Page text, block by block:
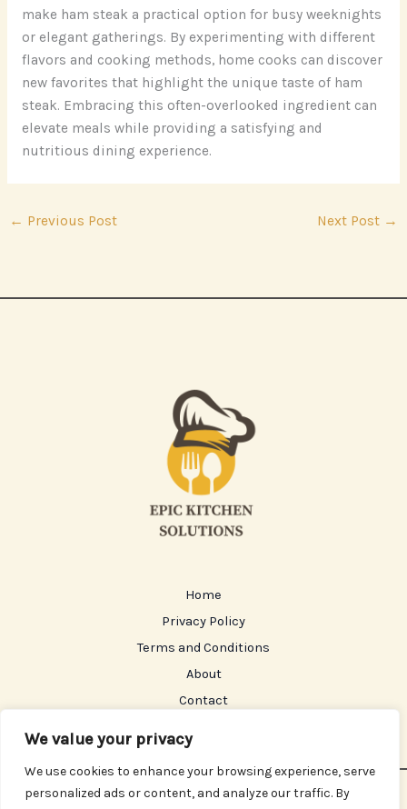
We value your privacy
We use cookies to enhance your browsing experience, serve
personalized ads or content, and analyze our traffic. By
make ham steak a practical option for busy weeknights
or elegant gatherings. By experimenting with different
flavors and cooking methods, home cooks can discover
new favorites that highlight the unique taste of ham
steak. Embracing this often-overlooked ingredient can
elevate meals while providing a satisfying and
nutritious dining experience.
← Previous Post Next Post →
Home
Privacy Policy
Terms and Conditions
About
Contact
Copyright © 2026 Epickitchensolutions | Powered by